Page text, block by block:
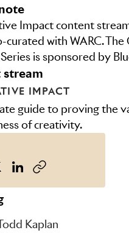
Impact content
curated with WARC.
is sponsored by
stream
IMPACT
guide to proving the
of creativity.
Kaplan